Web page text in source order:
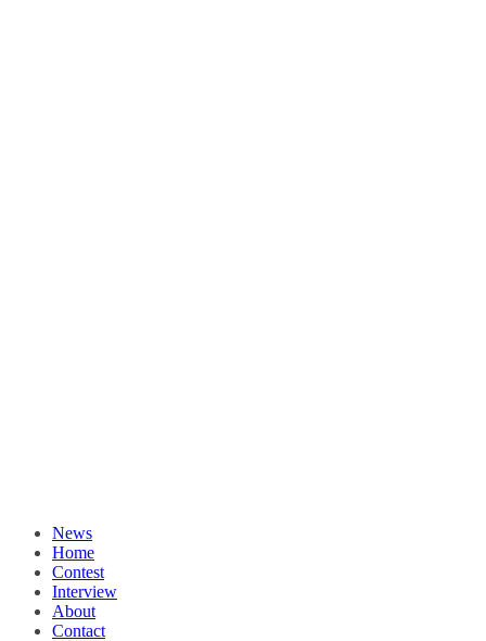
News
Home
Contest
Interview
About
Contact